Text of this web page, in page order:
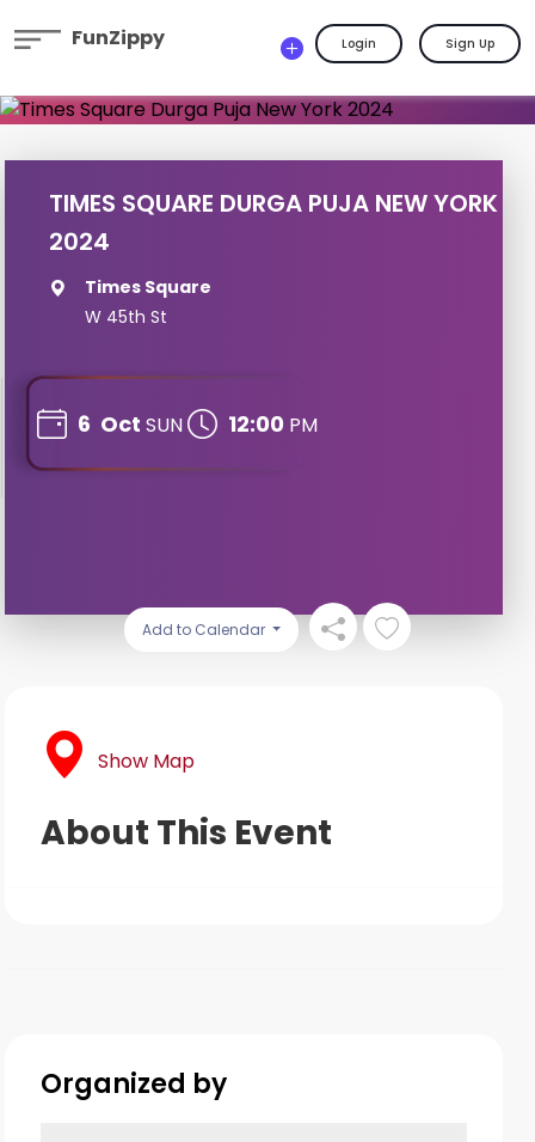
FunZippy Login Sign Up
TIMES SQUARE DURGA PUJA NEW YORK
2024
Times Square
W 45th St
6 Oct SUN 12:00 PM
Add to Calendar
Show Map
About This Event
Organized by